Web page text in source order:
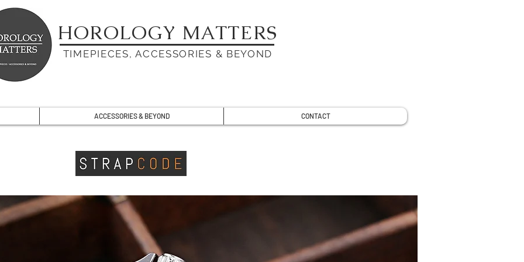
HOROLOGY MATTERS
TIMEPIECES, ACCESSORIES & BEYOND
ACCESSORIES & BEYOND CONTACT